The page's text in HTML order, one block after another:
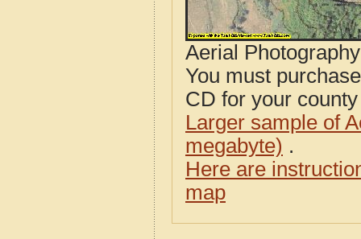
Aerial
You must
CD for your
Larger sample of
megabyte) .
Here are
map